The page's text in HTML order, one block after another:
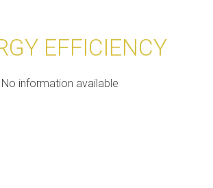
EFFICIENCY
No information available